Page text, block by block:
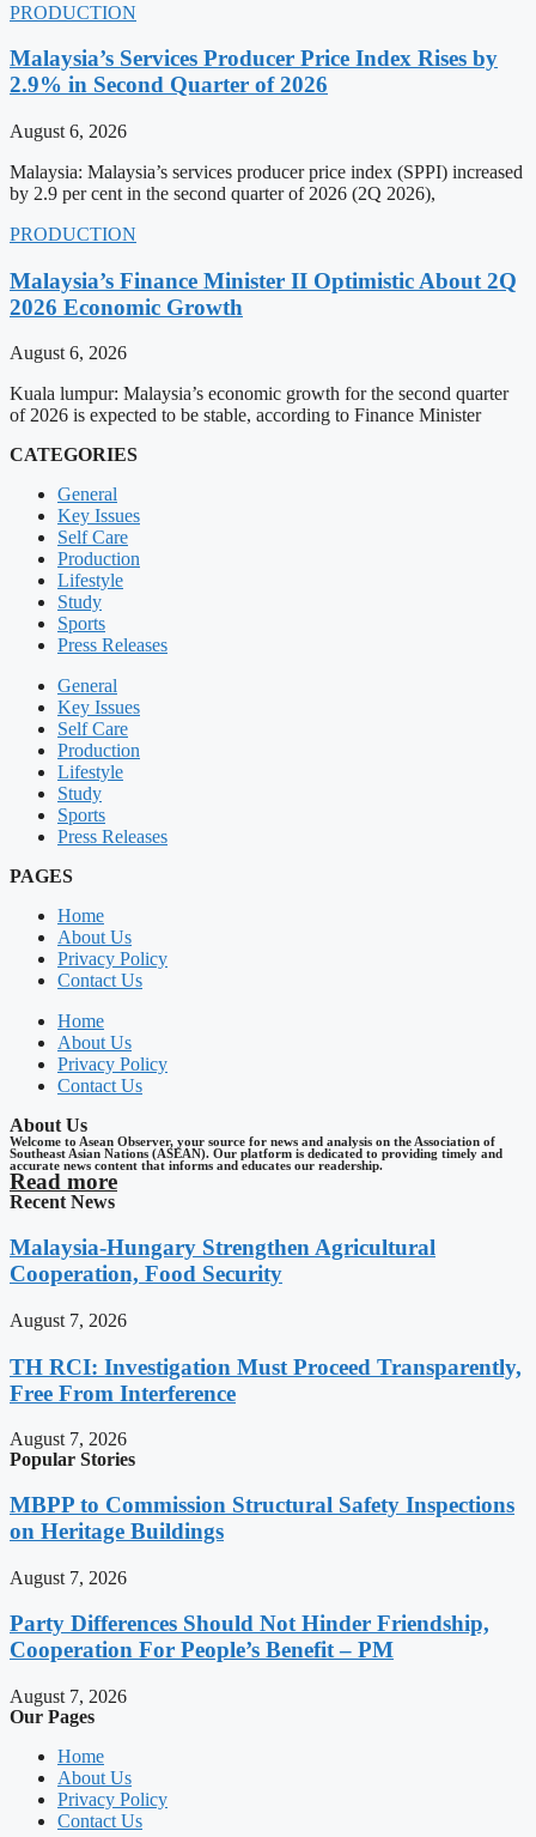
PRODUCTION
Malaysia’s Services Producer Price Index Rises by
2.9% in Second Quarter of 2026
August 6, 2026
Malaysia: Malaysia’s services producer price index (SPPI) increased
by 2.9 per cent in the second quarter of 2026 (2Q 2026),
PRODUCTION
Malaysia’s Finance Minister II Optimistic About 2Q
2026 Economic Growth
August 6, 2026
Kuala lumpur: Malaysia’s economic growth for the second quarter
of 2026 is expected to be stable, according to Finance Minister
CATEGORIES
General
Key Issues
Self Care
Production
Lifestyle
Study
Sports
Press Releases
General
Key Issues
Self Care
Production
Lifestyle
Study
Sports
Press Releases
PAGES
Home
About Us
Privacy Policy
Contact Us
Home
About Us
Privacy Policy
Contact Us
About Us
Welcome to Asean Observer, your source for news and analysis on the Association of
Southeast Asian Nations (ASEAN). Our platform is dedicated to providing timely and
accurate news content that informs and educates our readership.
Read more
Recent News
Malaysia-Hungary Strengthen Agricultural
Cooperation, Food Security
August 7, 2026
TH RCI: Investigation Must Proceed Transparently,
Free From Interference
August 7, 2026
Popular Stories
MBPP to Commission Structural Safety Inspections
on Heritage Buildings
August 7, 2026
Party Differences Should Not Hinder Friendship,
Cooperation For People’s Benefit – PM
August 7, 2026
Our Pages
Home
About Us
Privacy Policy
Contact Us